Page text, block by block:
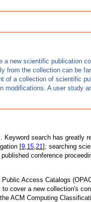
new scientific publication
the collection can be
a collection of scientific
A user study
search has greatly
[9,15,21]; searching
conference
Access Catalogs
cover a new collection's
ACM Computing